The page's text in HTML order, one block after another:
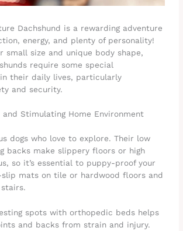
Dachshund is a rewarding adventure
energy, and plenty of personality!
small size and unique body shape,
require some special
their daily lives, particularly
and security.
and Stimulating Home Environment
dogs who love to explore. Their low
backs make slippery floors or high
so it’s essential to puppy-proof your
slip mats on tile or hardwood floors and
spots with orthopedic beds helps
and backs from strain and injury.